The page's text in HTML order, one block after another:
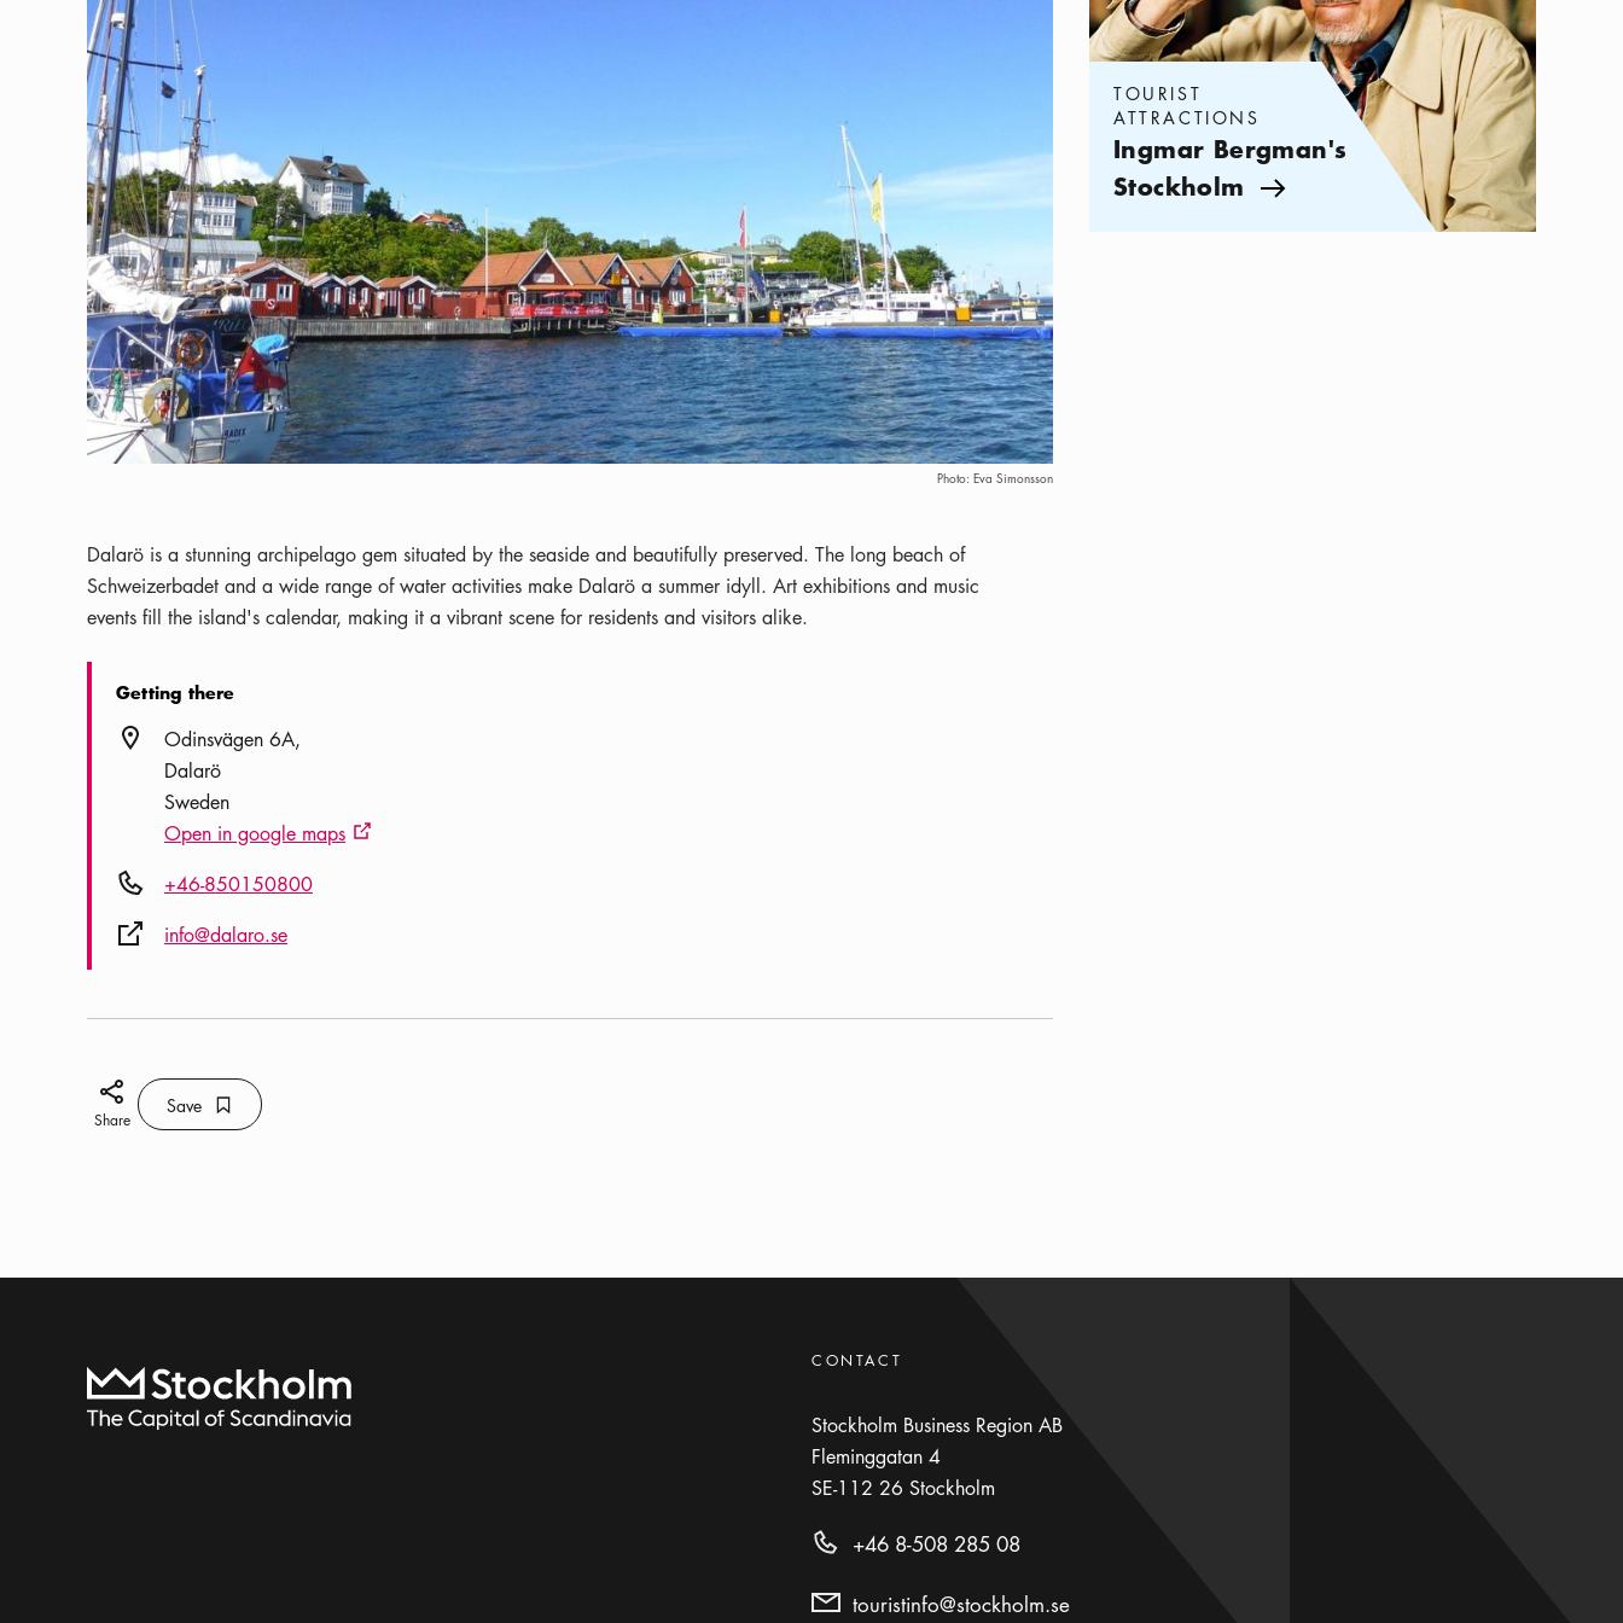
Photo: Eva Simonsson
Dalarö is a stunning archipelago gem situated by the seaside and beautifully preserved. The long beach of
Schweizerbadet and a wide range of water activities make Dalarö a summer idyll. Art exhibitions and music
events fill the island's calendar, making it a vibrant scene for residents and visitors alike.
Getting there
Location icon
Odinsvägen 6A
Dalarö
Sweden
Open in google maps External link icon
Phone icon+46-850150800
External link icon
info@dalaro.se
Share icon
Share
Save Bookmark icon
Save
TOURIST
ATTRACTIONS
Ingmar Bergman's
Stockholm Arrow icon
To start page CONTACT
Stockholm Business Region AB
Fleminggatan 4
SE-112 26 Stockholm
+46 8-508 285 08
touristinfo@stockholm.se